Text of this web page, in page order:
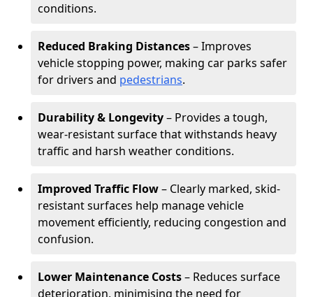
conditions.
Reduced Braking Distances– Improves
vehicle stopping power, making car parks safer
for drivers and pedestrians.
Durability & Longevity– Provides a tough,
wear-resistant surface that withstands heavy
traffic and harsh weather conditions.
Improved Traffic Flow– Clearly marked, skid-
resistant surfaces help manage vehicle
movement efficiently, reducing congestion and
confusion.
Lower Maintenance Costs– Reduces surface
deterioration, minimising the need for